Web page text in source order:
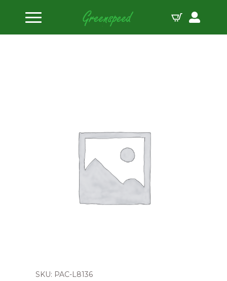
Home
Valve Locks
PAC Steel Mini 8 5/16″ Valve Lock
SKU: PAC-L8136